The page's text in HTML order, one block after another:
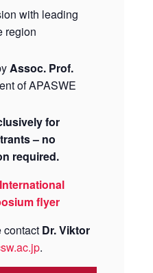
with leading
region
Assoc. Prof.
of APASWE
for
– no
required.
International
flyer
contact Dr. Viktor
.